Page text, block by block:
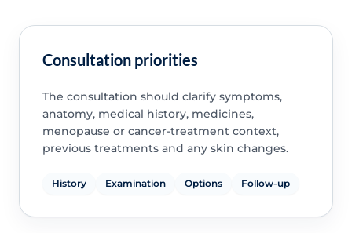
Consultation priorities
The consultation should clarify symptoms,
anatomy, medical history, medicines,
menopause or cancer-treatment context,
previous treatments and any skin changes.
History Examination Options Follow-up